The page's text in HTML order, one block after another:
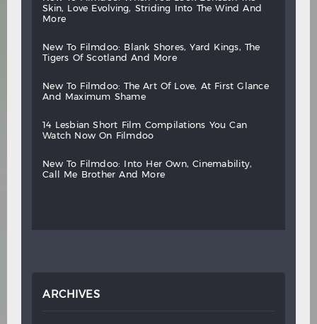
skin,
love evolving, striding into the wind
and
more
new to filmdoo: blank shores, yard kings,
the
tigers
of scotland and more
new to filmdoo: the art of love, at first
glance
and
maximum shame
14 lesbian short film compilations you
can
watch
now on filmdoo
new to filmdoo: into her own,
cinemability,
call
me brother and more
ARCHIVES